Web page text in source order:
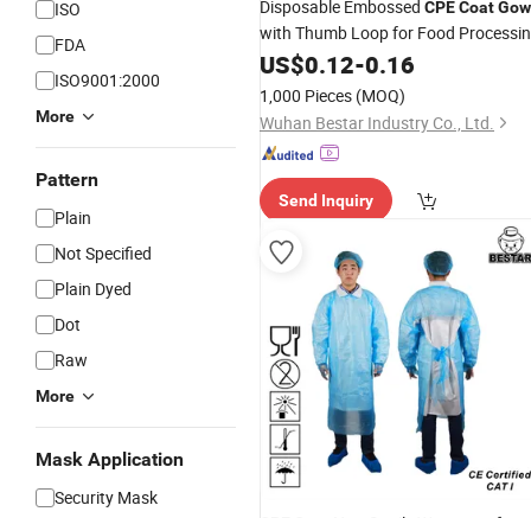
ISO
FDA
ISO9001:2000
More
Pattern
Plain
Not Specified
Plain Dyed
Dot
Raw
More
Mask Application
Security Mask
Disposable Embossed CPECoat
with Thumb Loop for Food
& Handling
US$0.12-0.16
1,000 Pieces (MOQ)
Wuhan Bestar Industry Co., Ltd.
Send Inquiry